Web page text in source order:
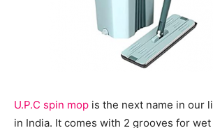
U.P.C spin mop is the next name in our
in India. It comes with 2 grooves for